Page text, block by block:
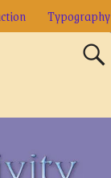
Typography